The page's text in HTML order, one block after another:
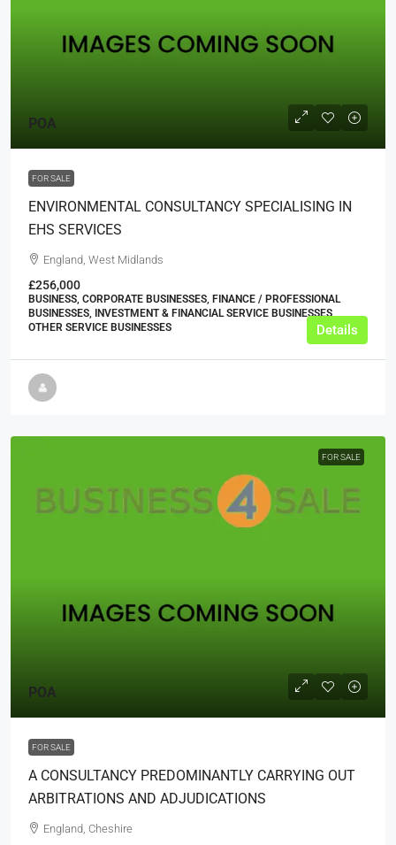
POA
FOR SALE
ENVIRONMENTAL CONSULTANCY SPECIALISING IN
EHS SERVICES
England, West Midlands
£256,000
BUSINESS, CORPORATE BUSINESSES, FINANCE / PROFESSIONAL
BUSINESSES, INVESTMENT & FINANCIAL SERVICE BUSINESSES,
OTHER SERVICE BUSINESSES
Details
FOR SALE
POA
FOR SALE
A CONSULTANCY PREDOMINANTLY CARRYING OUT
ARBITRATIONS AND ADJUDICATIONS
England, Cheshire